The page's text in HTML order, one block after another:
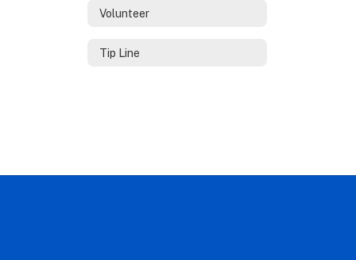
Volunteer
Tip Line